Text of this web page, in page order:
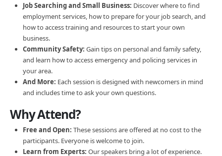
Job Searching and Small Business: Discover where to find
employment services, how to prepare for your job search, and
how to access training and resources to start your own
business.
Community Safety: Gain tips on personal and family safety,
and learn how to access emergency and policing services in
your area.
And More: Each session is designed with newcomers in mind
and includes time to ask your own questions.
Why Attend?
Free and Open: These sessions are offered at no cost to the
participants. Everyone is welcome to join.
Learn from Experts: Our speakers bring a lot of experience.